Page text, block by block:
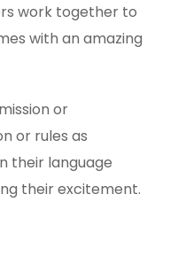
work together to
with an amazing
or
or rules as
their language
their excitement.